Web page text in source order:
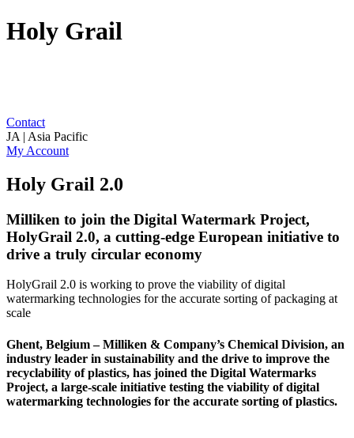
Holy Grail
Contact
JA | Asia Pacific
My Account
Holy Grail 2.0
Milliken to join the Digital Watermark Project,
HolyGrail 2.0, a cutting-edge European initiative to
drive a truly circular economy
HolyGrail 2.0 is working to prove the viability of digital
watermarking technologies for the accurate sorting of packaging at
scale
Ghent, Belgium – Milliken & Company’s Chemical Division, an
industry leader in sustainability and the drive to improve the
recyclability of plastics, has joined the Digital Watermarks
Project, a large-scale initiative testing the viability of digital
watermarking technologies for the accurate sorting of plastics.